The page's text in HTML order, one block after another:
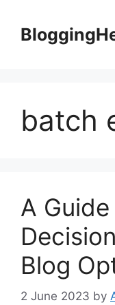
content
batch
A
Blog
2 June 2023 by